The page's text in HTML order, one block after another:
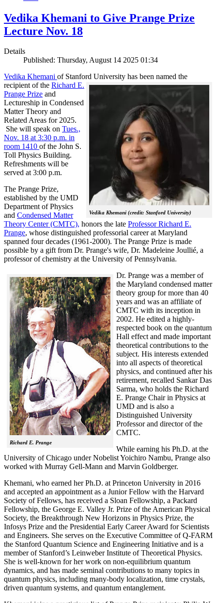
Vedika Khemani to Give Prange Prize
Lecture Nov. 18
Details
Published: Thursday, August 14 2025 01:34
Vedika Khemani of Stanford University has been
Vedika Khemani (credit: Stanford University)
named the
recipient of the Richard E.
Prange Prize and
Lectureship in Condensed
Matter Theory and
Related Areas for 2025.
She will speak on Tues.,
Nov. 18 at 3:30 p.m. in
room 1410 of the John S.
Toll Physics Building.
Refreshments will be
served at 3:00 p.m.
The Prange Prize,
established by the UMD
Department of Physics
and Condensed Matter
Theory Center (CMTC), honors the late Professor Richard E.
Prange, whose distinguished professorial career at Maryland
spanned four decades (1961-2000). The Prange Prize is made
possible by a gift from Dr. Prange's wife, Dr. Madeleine Joullié, a
professor of chemistry at the University of Pennsylvania.
Richard E. Prange
Dr. Prange was a member of
the Maryland condensed matter
theory group for more than 40
years and was an affiliate of
CMTC with its inception in
2002. He edited a highly-
respected book on the quantum
Hall effect and made important
theoretical contributions to the
subject. His interests extended
into all aspects of theoretical
physics, and continued after his
retirement, recalled Sankar Das
Sarma, who holds the Richard
E. Prange Chair in Physics at
UMD and is also a
Distinguished University
Professor and director of the
CMTC.
While earning his Ph.D. at the
University of Chicago under Nobelist Yoichiro Nambu, Prange also
worked with Murray Gell-Mann and Marvin Goldberger.
Khemani, who earned her Ph.D. at Princeton University in 2016
and accepted an appointment as a Junior Fellow with the Harvard
Society of Fellows, has received a Sloan Fellowship, a Packard
Fellowship, the George E. Valley Jr. Prize of the American Physical
Society, the Breakthrough New Horizons in Physics Prize, the
Infosys Prize and the Presidential Early Career Award for Scientists
and Engineers. She serves on the Executive Committee of Q-FARM
the Stanford Quantum Science and Engineering Initiative and is a
member of Stanford’s Leinweber Institute of Theoretical Physics.
She is well-known for her work on non-equilibrium quantum
dynamics, and has made seminal contributions to many topics in
quantum physics, including many-body localization, time crystals,
driven quantum systems, and quantum entanglement.